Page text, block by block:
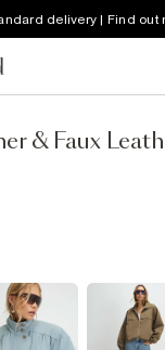
delivery | Find out
& Faux